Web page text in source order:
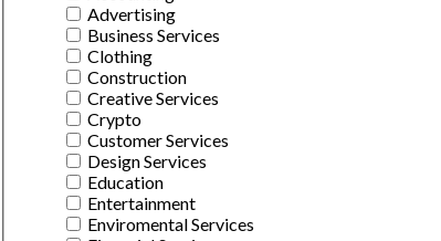
Advertising
Business Services
Clothing
Construction
Creative Services
Crypto
Customer Services
Design Services
Education
Entertainment
Enviromental Services